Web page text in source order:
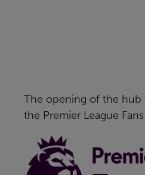
The opening of the hub
the Premier League